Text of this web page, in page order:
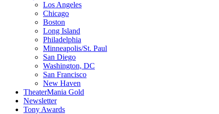
Los Angeles
Chicago
Boston
Long Island
Philadelphia
Minneapolis/St. Paul
San Diego
Washington, DC
San Francisco
New Haven
TheaterMania Gold
Newsletter
Tony Awards